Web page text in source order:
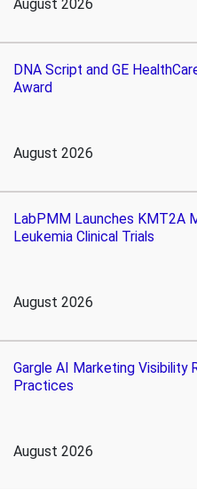
August 2026
DNA Script and GE
Award
August 2026
LabPMM Launches KMT2A
Leukemia Clinical Trials
August 2026
Gargle AI Marketing Visibility
Practices
August 2026